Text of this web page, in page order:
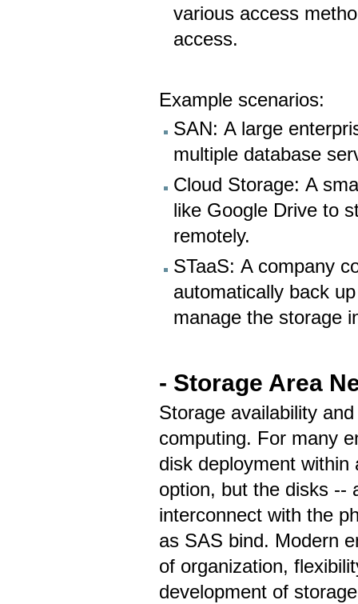
various access
access.
Example scenarios:
SAN: A large
multiple database
Cloud Storage: A
like Google Drive to
remotely.
STaaS: A company
automatically back
manage the storage
- Storage Area
Storage availability
computing. For many
disk deployment
option, but the disks --
interconnect with the
as SAS bind. Modern
of organization,
development of